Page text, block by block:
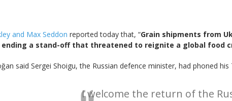
and Max Seddon reported today that, “Grain shipments from
ending a stand-off that threatened to reignite a global food
said Sergei Shoigu, the Russian defence minister, had phoned
I welcome the return of the